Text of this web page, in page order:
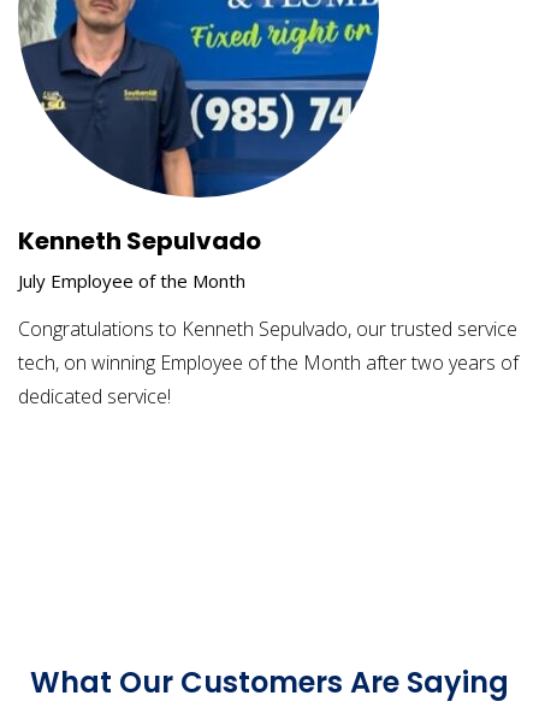
Kenneth Sepulvado
July Employee of the Month
Congratulations to Kenneth Sepulvado, our trusted service
tech, on winning Employee of the Month after two years of
dedicated service!
What Our Customers Are Saying